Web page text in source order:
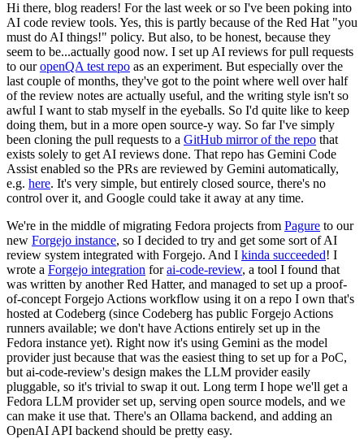
Hi there, blog readers! For the last week or so I've been poking into
AI code review tools. Yes, this is partly because of the Red Hat "you
must do AI things!" policy. But also, to be honest, because they
seem to be...actually good now. I set up AI reviews for pull requests
to ouropenQA test repo as an experiment. But especially over the
last couple of months, they've got to the point where well over half
of the review notes are actually useful, and the writing style isn't so
awful I want to stab myself in the eyeballs. So I'd quite like to keep
doing them, but in a more open source-y way. So far I've simply
been cloning the pull requests to a GitHub mirror of the repo that
exists solely to get AI reviews done. That repo has Gemini Code
Assist enabled so the PRs are reviewed by Gemini automatically,
e.g. here. It's very simple, but entirely closed source, there's no
control over it, and Google could take it away at any time.
We're in the middle of migrating Fedora projects from Pagure to our
new Forgejo instance, so I decided to try and get some sort of AI
review system integrated with Forgejo. And I kinda succeeded! I
wrote a Forgejo integration forai-code-review, a tool I found that
was written by another Red Hatter, and managed to set up a proof-
of-concept Forgejo Actions workflow using it on a repo I own that's
hosted at Codeberg (since Codeberg has public Forgejo Actions
runners available; we don't have Actions entirely set up in the
Fedora instance yet). Right now it's using Gemini as the model
provider just because that was the easiest thing to set up for a PoC,
but ai-code-review's design makes the LLM provider easily
pluggable, so it's trivial to swap it out. Long term I hope we'll get a
Fedora LLM provider set up, serving open source models, and we
can make it use that. There's an Ollama backend, and adding an
OpenAI API backend should be pretty easy.